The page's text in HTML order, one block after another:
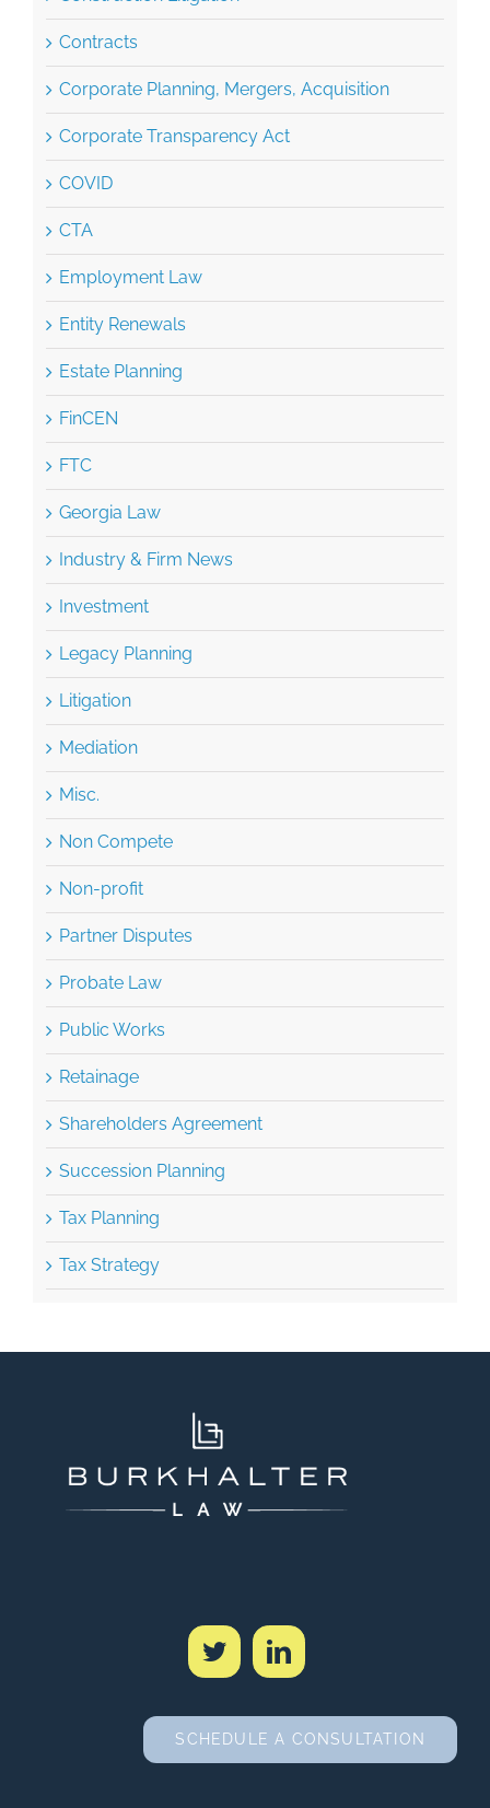
Contracts
Corporate Planning, Mergers, Acquisition
Corporate Transparency Act
COVID
CTA
Employment Law
Entity Renewals
Estate Planning
FinCEN
FTC
Georgia Law
Industry & Firm News
Investment
Legacy Planning
Litigation
Mediation
Misc.
Non Compete
Non-profit
Partner Disputes
Probate Law
Public Works
Retainage
Shareholders Agreement
Succession Planning
Tax Planning
Tax Strategy
SCHEDULE A CONSULTATION